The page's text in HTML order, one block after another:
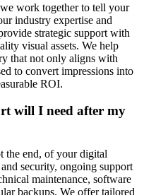
work together to tell your
industry expertise and
strategic support with
visual assets. We help
that not only aligns with
to convert impressions into
ROI.
will I need after my
the end, of your digital
security, ongoing support
maintenance, software
backups. We offer tailored